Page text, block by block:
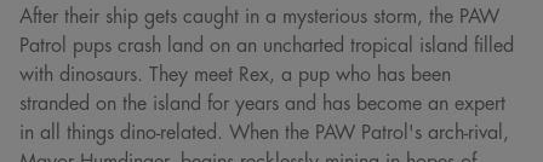
After their ship gets caught in a mysterious storm, the PAW
Patrol pups crash land on an uncharted tropical island filled
with dinosaurs. They meet Rex, a pup who has been
stranded on the island for years and has become an expert
in all things dino-related. When the PAW Patrol's arch-rival,